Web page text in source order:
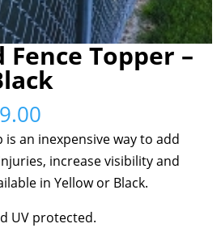
Topper –
range:
$159.00
through
is an inexpensive way to add
increase visibility and
in Yellow or Black.
UV protected.